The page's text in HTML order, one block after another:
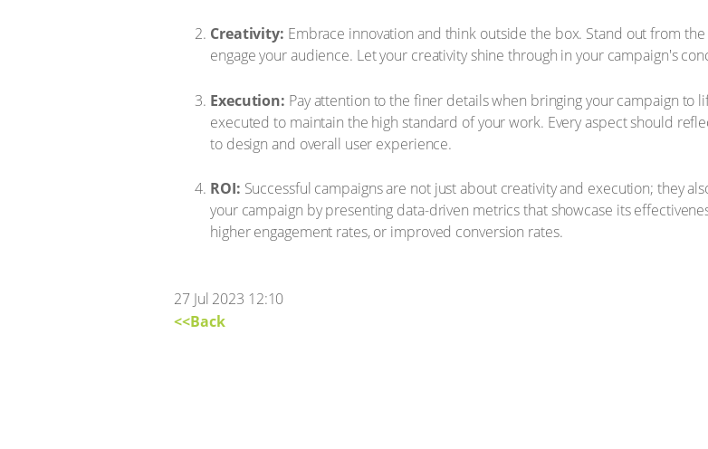
Creativity: Embrace innovation and think outside the box. Stand out from
engage your audience. Let your creativity shine through in your campaign's
Execution: Pay attention to the finer details when bringing your campaign to
executed to maintain the high standard of your work. Every aspect should
to design and overall user experience.
ROI: Successful campaigns are not just about creativity and execution; they
your campaign by presenting data-driven metrics that showcase its
higher engagement rates, or improved conversion rates.
27 Jul 2023 12:10
<<Back